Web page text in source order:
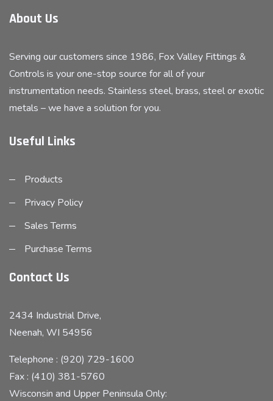
About Us
Serving our customers since 1986, Fox Valley Fittings &
Controls is your one-stop source for all of your
instrumentation needs. Stainless steel, brass, steel or exotic
metals – we have a solution for you.
Useful Links
Products
Privacy Policy
Sales Terms
Purchase Terms
Contact Us
2434 Industrial Drive,
Neenah, WI 54956
Telephone : (920) 729-1600
Fax : (410) 381-5760
Wisconsin and Upper Peninsula Only: